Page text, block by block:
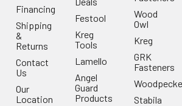
Financing
Shipping
&
Returns
Contact
Us
Our
Location
Festool
Kreg
Tools
Lamello
Angel
Guard
Products
Wood
Owl
Kreg
GRK
Fasteners
Stabila